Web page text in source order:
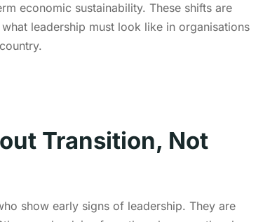
economic sustainability. These shifts are
leadership must look like in organisations
Transition, Not
show early signs of leadership. They are